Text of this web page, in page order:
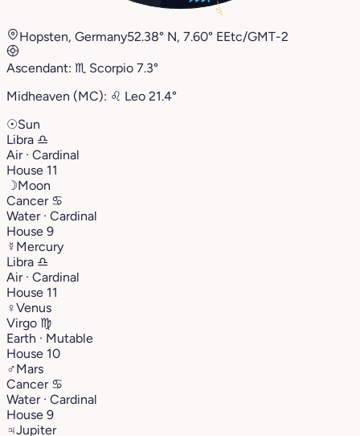
21°
Hopsten, Germany52.38° N, 7.60° EEtc/GMT-2
Ascendant: ♏︎ Scorpio 7.3°
Midheaven (MC): ♌︎ Leo 21.4°
☉Sun
Libra ♎︎
Air · Cardinal
House 11
☽Moon
Cancer ♋︎
Water · Cardinal
House 9
☿ Mercury
Libra ♎︎
Air · Cardinal
House 11
♀Venus
Virgo ♍︎
Earth · Mutable
House 10
♂Mars
Cancer ♋︎
Water · Cardinal
House 9
♃Jupiter